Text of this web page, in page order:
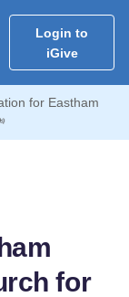
Login to
iGive
for Eastham
for